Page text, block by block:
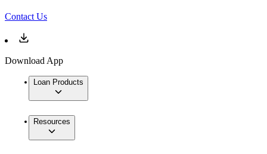
Contact Us
Download App
Loan Products
Resources